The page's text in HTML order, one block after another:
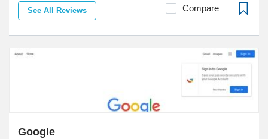
See All Reviews Compare
Google